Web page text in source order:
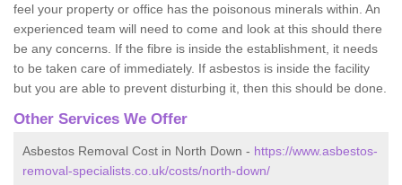
feel your property or office has the poisonous minerals within. An
experienced team will need to come and look at this should there
be any concerns. If the fibre is inside the establishment, it needs
to be taken care of immediately. If asbestos is inside the facility
but you are able to prevent disturbing it, then this should be done.
Other Services We Offer
Asbestos Removal Cost in North Down - https://www.asbestos-
removal-specialists.co.uk/costs/north-down/